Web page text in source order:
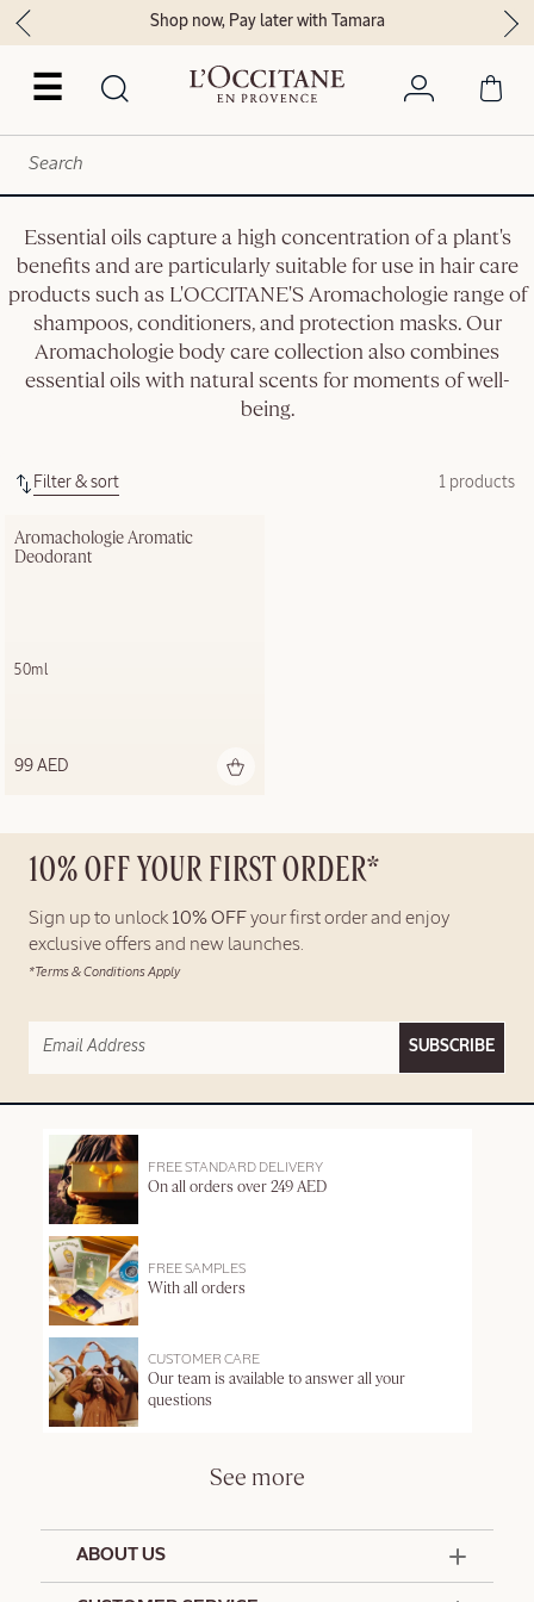
☰
Shop now, Pay later with Tamara
Essential oils capture a high concentration of a plant's
benefits and are particularly suitable for use in hair care
products such as L'OCCITANE'S Aromachologie range of
shampoos, conditioners, and protection masks. Our
Aromachologie body care collection also combines
essential oils with natural scents for moments of well-
being.
Filter & sort 1 products
Aromachologie Aromatic
Deodorant
50ml
99 AED
10% OFF YOUR FIRST ORDER*
Sign up to unlock 10% OFF your first order and enjoy
exclusive offers and new launches.
*Terms & Conditions Apply
SUBSCRIBE
FREE STANDARD DELIVERY
On all orders over 249 AED
FREE SAMPLES
With all orders
CUSTOMER CARE
Our team is available to answer all your
questions
See more
ABOUT US